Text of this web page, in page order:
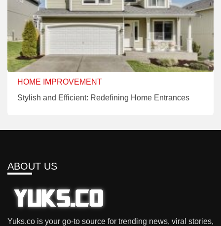
HOME IMPROVEMENT
Stylish and Efficient: Redefining Home Entrances
ABOUT US
Yuks.co is your go-to source for trending news, viral stories,